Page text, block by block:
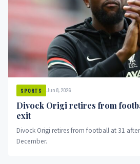
SPORTS Jun 8, 2026
Divock Origi retires from
exit
Divock Origi retires from football at 31
December.